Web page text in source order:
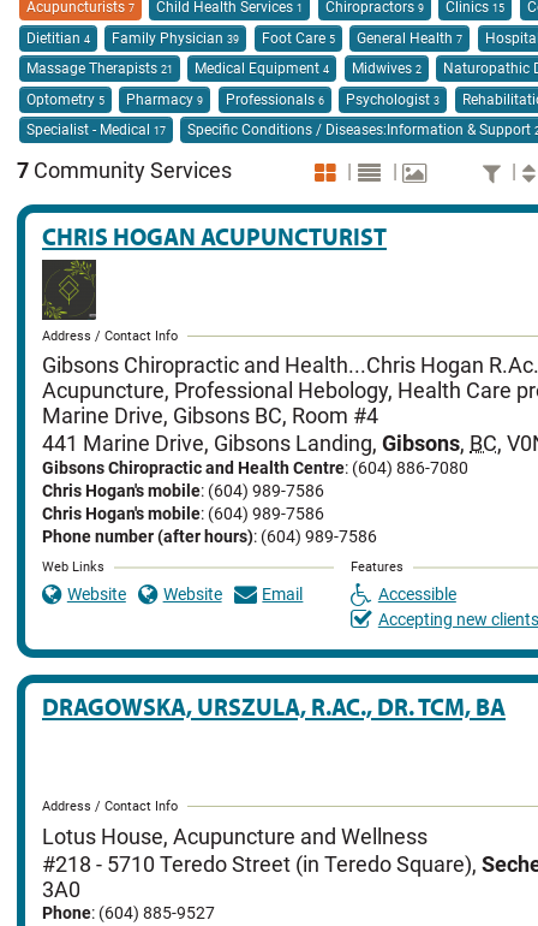
Acupuncturists 7 Child Health Services1 Chiropractors 9 Clinics15
Dietitian 4 Family Physician39 Foot Care 5 General Health7
Massage Therapists 21 Medical Equipment4 Midwives 2
Naturopathic
Optometry 5 Pharmacy9 Professionals 6 Psychologist3
Specialist - Medical
17 Specific Conditions / Diseases:Information & Support
7 Community Services | | |
CHRIS HOGAN ACUPUNCTURIST
Address / Contact Info
Gibsons Chiropractic and Health...Chris Hogan
Acupuncture, Professional Hebology, Health Care
Marine Drive, Gibsons BC, Room #4
441 Marine Drive, Gibsons Landing, Gibsons, BC,
Gibsons Chiropractic and Health Centre: (604) 886-7080
Chris Hogan's mobile: (604) 989-7586
Chris Hogan's mobile: (604) 989-7586
Phone number (after hours): (604) 989-7586
Web Links
Website Website Email
Features
Accessible
Accepting new clients
DRAGOWSKA, URSZULA, R.AC., DR. TCM, BA
Address / Contact Info
Lotus House, Acupuncture and Wellness
#218 - 5710 Teredo Street (in Teredo Square),
3A0
Phone: (604) 885-9527